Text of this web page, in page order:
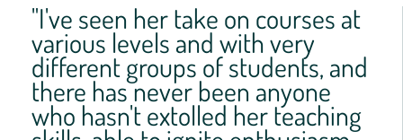
"I've seen her take on courses at
various levels and with very
different groups of students, and
there has never been anyone
who hasn't extolled her teaching